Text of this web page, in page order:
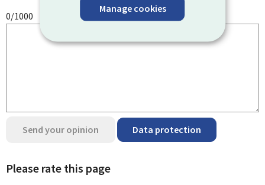
Manage cookies
0/1000
Send your opinion Data protection
Please rate this page